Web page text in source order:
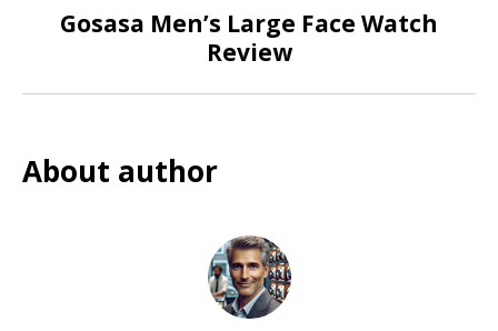
Gosasa Men’s Large Face Watch
Review
About author